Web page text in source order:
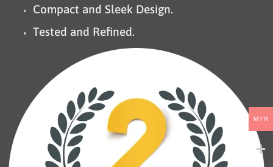
Compact and Sleek Design.
Tested and Refined.
MYR